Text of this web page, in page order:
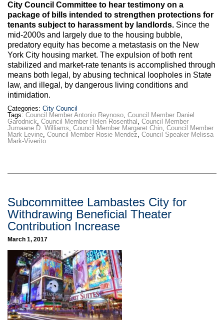
City Council Committee to hear testimony on a
package of bills intended to strengthen protections for
tenants subject to harassment by landlords. Since the
mid-2000s and largely due to the housing bubble,
predatory equity has become a metastasis on the New
York City housing market. The expulsion of both rent
stabilized and market-rate tenants is accomplished through
means both legal, by abusing technical loopholes in State
law, and illegal, by dangerous living conditions and
intimidation.
Categories: City Council
Tags: Council Member Antonio Reynoso, Council Member Daniel
Garodnick, Council Member Helen Rosenthal , Council Member
Jumaane D. Williams, Council Member Margaret Chin, Council Member
Mark Levine, Council Member Rosie Mendez, Council Speaker Melissa
Mark-Viverito
Subcommittee Lambastes City for
Withdrawing Beneficial Theater
Contribution Increase
March 1, 2017